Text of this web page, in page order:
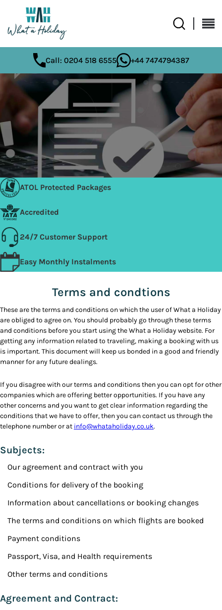
Call: 0204 518 6555 +44 7474794387
ATOL Protected Packages
Accredited
24/7 Customer Support
Easy Monthly Instalments
Terms and condtions
These are the terms and conditions on which the user of What a Holiday
are obliged to agree on. You should probably go through these terms
and conditions before you start using the What a Holiday website. For
getting any information related to traveling, making a booking with us
is important. This document will keep us bonded in a good and friendly
manner for any future dealings.
If you disagree with our terms and conditions then you can opt for other
companies which are offering better opportunities. If you have any
other concerns and you want to get clear information regarding the
conditions that we have to offer, then you can contact us through the
telephone number or at info@whataholiday.co.uk.
Subjects:
Our agreement and contract with you
Conditions for delivery of the booking
Information about cancellations or booking changes
The terms and conditions on which flights are booked
Payment conditions
Passport, Visa, and Health requirements
Other terms and conditions
Agreement and Contract: